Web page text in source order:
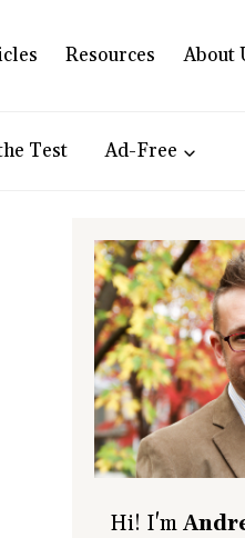
Resources About
Test Ad-Free
Hi! I'm